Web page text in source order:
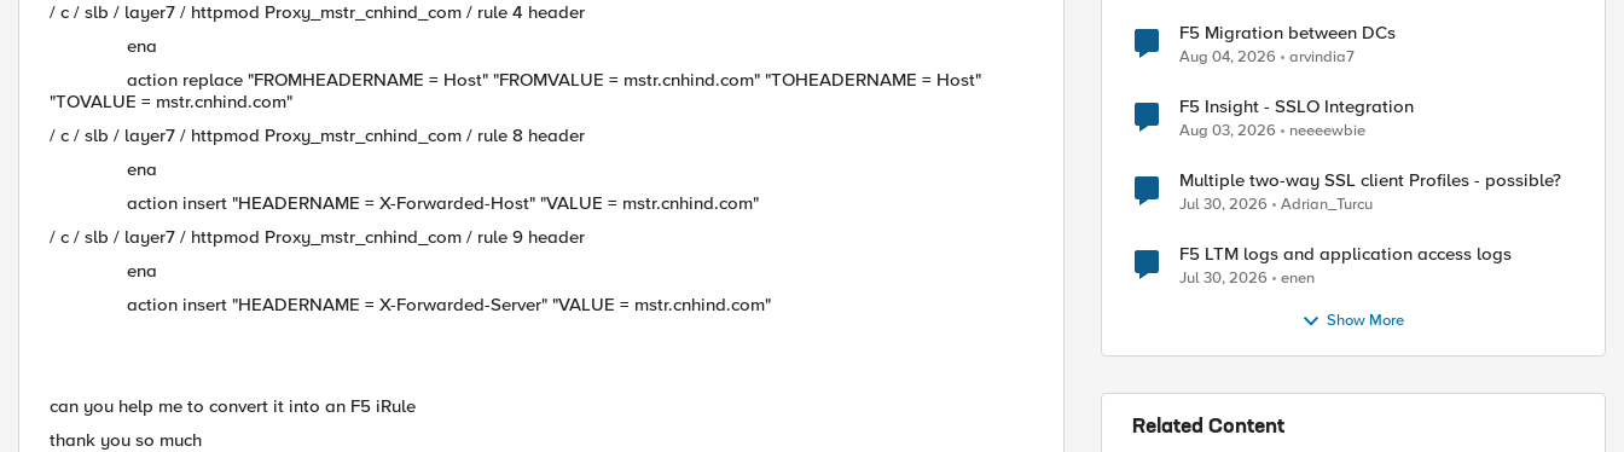
/ c / slb / layer7 / httpmod Proxy_mstr_cnhind_com / rule 4 header
ena
action replace "FROMHEADERNAME = Host" "FROMVALUE = mstr.cnhind.com" "TOHEADERNAME = Host"
"TOVALUE = mstr.cnhind.com"
/ c / slb / layer7 / httpmod Proxy_mstr_cnhind_com / rule 8 header
ena
action insert "HEADERNAME = X-Forwarded-Host" "VALUE = mstr.cnhind.com"
/ c / slb / layer7 / httpmod Proxy_mstr_cnhind_com / rule 9 header
ena
action insert "HEADERNAME = X-Forwarded-Server" "VALUE = mstr.cnhind.com"
can you help me to convert it into an F5 iRule
thank you so much
F5 Migration between DCs
Aug 04, 2026 arvindia7
F5 Insight - SSLO Integration
Aug 03, 2026 neeeewbie
Multiple two-way SSL client Profiles - possible?
Jul 30, 2026 Adrian_Turcu
F5 LTM logs and application access logs
Jul 30, 2026 enen
Show More
Related Content